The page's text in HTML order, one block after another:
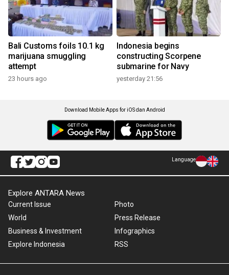
Bali Customs foils 10.1 kg
marijuana smuggling
attempt
23 hours ago
Indonesia begins
constructing Scorpene
submarine for Navy
yesterday 21:56
Download Mobile Apps for iOS dan Android
Language
Explore ANTARA News
Current Issue
World
Business & Investment
Explore Indonesia
Photo
Press Release
Infographics
RSS